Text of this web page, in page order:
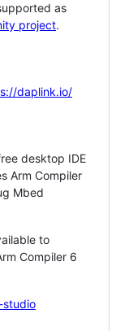
as
project.
daplink.io/
desktop IDE
Arm Compiler
Mbed
to
Compiler 6
studio